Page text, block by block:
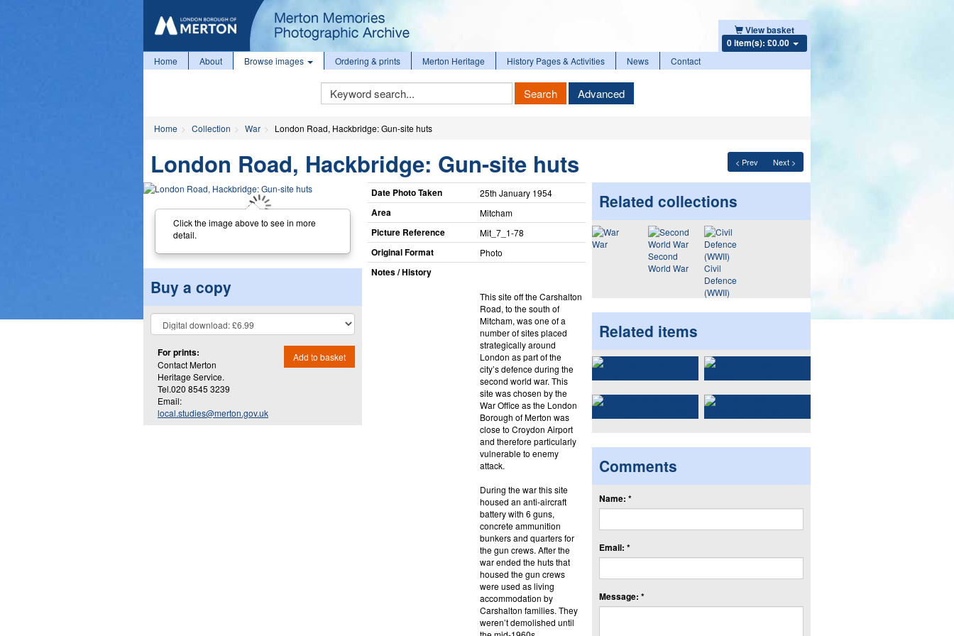
View basket
0 item(s): £0.00
Home About Browse images Ordering & prints Merton Heritage History Pages & Activities News Contact
Keyword
Search
Search Advanced
Home Collection War London Road, Hackbridge: Gun-site huts
< Prev Next >
London Road, Hackbridge: Gun-site huts
Click the image above to see in more
detail.
Buy a copy
For prints:
Contact Merton
Heritage Service.
Tel.020 8545 3239
Email:
local.studies@merton.gov.uk
Add to basket
Date Photo Taken 25th January 1954
Area Mitcham
Picture Reference Mit_​7_​1-78
Original Format Photo
Notes / History
This site off the Carshalton
Road, to the south of
Mitcham, was one of a
number of sites placed
strategically around
London as part of the
city’s defence during the
second world war. This
site was chosen by the
War Office as the London
Borough of Merton was
close to Croydon Airport
and therefore particularly
vulnerable to enemy
attack.
During the war this site
housed an anti-aircraft
battery with 6 guns,
concrete ammunition
bunkers and quarters for
the gun crews. After the
war ended the huts that
housed the gun crews
were used as living
accommodation by
Carshalton families. They
weren’t demolished until
Related collections
War
Second
World War
Civil
Defence
(WWII)
Related items
Comments
Name: *
Email: *
Message: *